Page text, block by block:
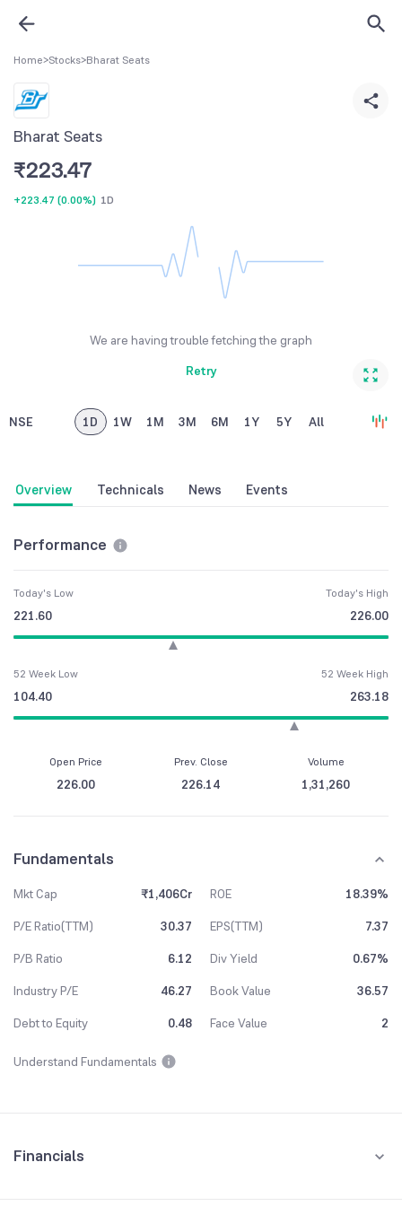
Home>Stocks>Bharat Seats
Bharat Seats
₹223.47
+223.47 (0.00%) 1D
We are having trouble fetching the graph
Retry
NSE 1D 1W 1M 3M 6M 1Y 5Y All
Overview Technicals News Events
Performance
Today's Low
221.60
Today's High
226.00
52 Week Low
104.40
52 Week High
263.18
Open Price
226.00
Prev. Close
226.14
Volume
1,31,260
Fundamentals
Mkt Cap ₹1,406Cr ROE
18.39%
P/E Ratio(TTM)
30.37 EPS(TTM)
7.37
P/B Ratio
6.12 Div Yield
0.67%
Industry P/E
46.27 Book Value
36.57
Debt to Equity
0.48 Face Value 2
Understand Fundamentals
Financials